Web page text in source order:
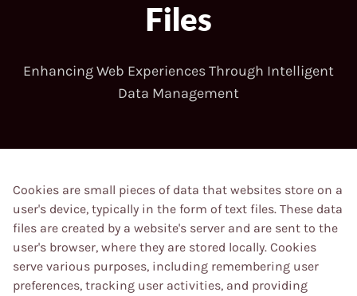
Files
Enhancing Web Experiences Through Intelligent
Data Management
Cookies are small pieces of data that websites store on a
user's device, typically in the form of text files. These data
files are created by a website's server and are sent to the
user's browser, where they are stored locally. Cookies
serve various purposes, including remembering user
preferences, tracking user activities, and providing